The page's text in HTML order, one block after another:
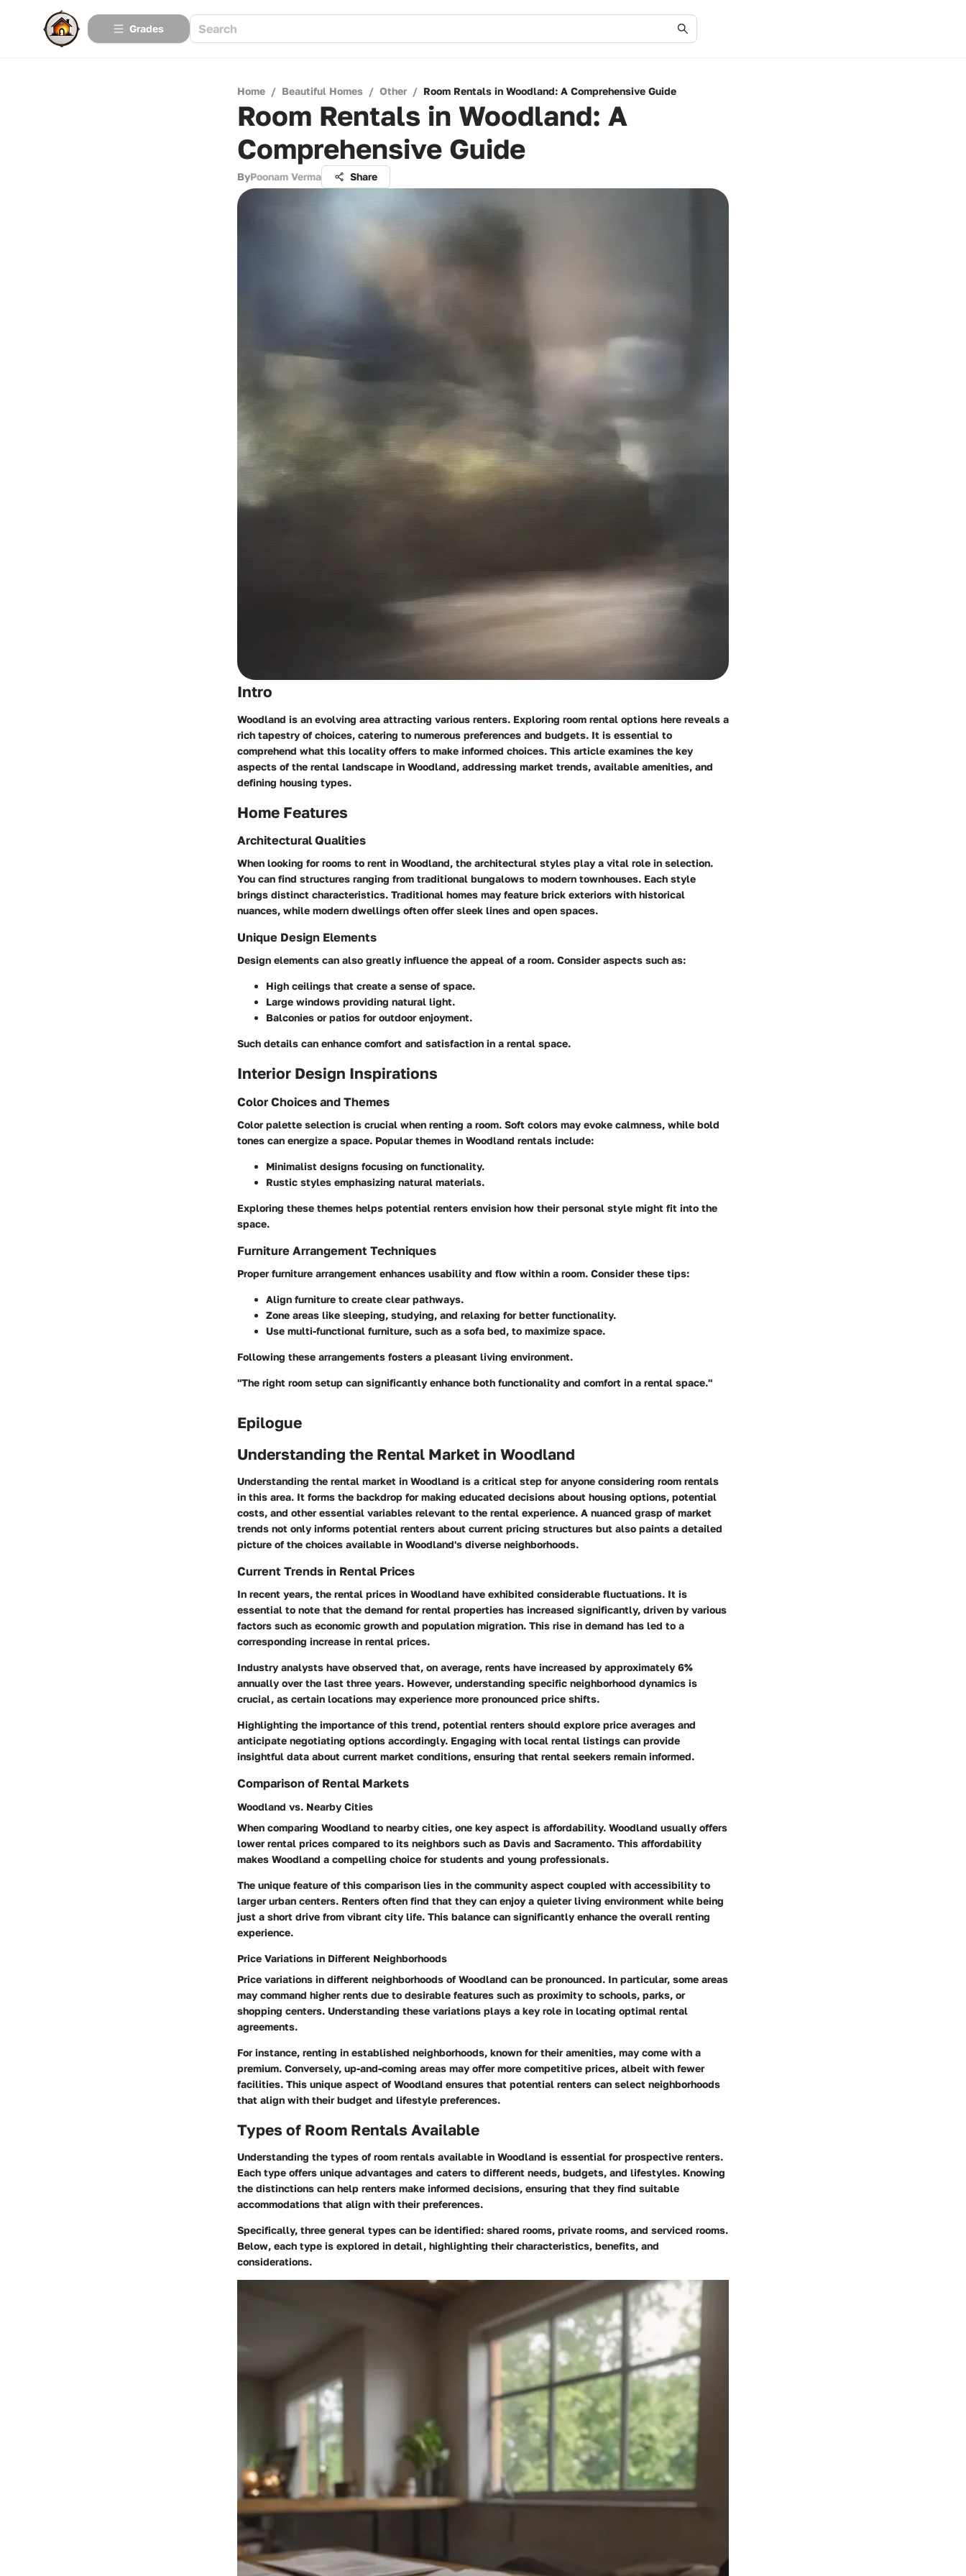
Grades
Home / Beautiful Homes / Other / Room Rentals in Woodland: A Comprehensive Guide
Room Rentals in Woodland: A
Comprehensive Guide
ByPoonam Verma Share
Intro
Woodland is an evolving area attracting various renters. Exploring room rental options here reveals a
rich tapestry of choices, catering to numerous preferences and budgets. It is essential to
comprehend what this locality offers to make informed choices. This article examines the key
aspects of the rental landscape in Woodland, addressing market trends, available amenities, and
defining housing types.
Home Features
Architectural Qualities
When looking for rooms to rent in Woodland, the architectural styles play a vital role in selection.
You can find structures ranging from traditional bungalows to modern townhouses. Each style
brings distinct characteristics. Traditional homes may feature brick exteriors with historical
nuances, while modern dwellings often offer sleek lines and open spaces.
Unique Design Elements
Design elements can also greatly influence the appeal of a room. Consider aspects such as:
High ceilings that create a sense of space.
Large windows providing natural light.
Balconies or patios for outdoor enjoyment.
Such details can enhance comfort and satisfaction in a rental space.
Interior Design Inspirations
Color Choices and Themes
Color palette selection is crucial when renting a room. Soft colors may evoke calmness, while bold
tones can energize a space. Popular themes in Woodland rentals include:
Minimalist designs focusing on functionality.
Rustic styles emphasizing natural materials.
Exploring these themes helps potential renters envision how their personal style might fit into the
space.
Furniture Arrangement Techniques
Proper furniture arrangement enhances usability and flow within a room. Consider these tips:
Align furniture to create clear pathways.
Zone areas like sleeping, studying, and relaxing for better functionality.
Use multi-functional furniture, such as a sofa bed, to maximize space.
Following these arrangements fosters a pleasant living environment.
"The right room setup can significantly enhance both functionality and comfort in a rental space."
Epilogue
Understanding the Rental Market in Woodland
Understanding the rental market in Woodland is a critical step for anyone considering room rentals
in this area. It forms the backdrop for making educated decisions about housing options, potential
costs, and other essential variables relevant to the rental experience. A nuanced grasp of market
trends not only informs potential renters about current pricing structures but also paints a detailed
picture of the choices available in Woodland's diverse neighborhoods.
Current Trends in Rental Prices
In recent years, the rental prices in Woodland have exhibited considerable fluctuations. It is
essential to note that the demand for rental properties has increased significantly, driven by various
factors such as economic growth and population migration. This rise in demand has led to a
corresponding increase in rental prices.
Industry analysts have observed that, on average, rents have increased by approximately 6%
annually over the last three years. However, understanding specific neighborhood dynamics is
crucial, as certain locations may experience more pronounced price shifts.
Highlighting the importance of this trend, potential renters should explore price averages and
anticipate negotiating options accordingly. Engaging with local rental listings can provide
insightful data about current market conditions, ensuring that rental seekers remain informed.
Comparison of Rental Markets
Woodland vs. Nearby Cities
When comparing Woodland to nearby cities, one key aspect is affordability. Woodland usually offers
lower rental prices compared to its neighbors such as Davis and Sacramento. This affordability
makes Woodland a compelling choice for students and young professionals.
The unique feature of this comparison lies in the community aspect coupled with accessibility to
larger urban centers. Renters often find that they can enjoy a quieter living environment while being
just a short drive from vibrant city life. This balance can significantly enhance the overall renting
experience.
Price Variations in Different Neighborhoods
Price variations in different neighborhoods of Woodland can be pronounced. In particular, some areas
may command higher rents due to desirable features such as proximity to schools, parks, or
shopping centers. Understanding these variations plays a key role in locating optimal rental
agreements.
For instance, renting in established neighborhoods, known for their amenities, may come with a
premium. Conversely, up-and-coming areas may offer more competitive prices, albeit with fewer
facilities. This unique aspect of Woodland ensures that potential renters can select neighborhoods
that align with their budget and lifestyle preferences.
Types of Room Rentals Available
Understanding the types of room rentals available in Woodland is essential for prospective renters.
Each type offers unique advantages and caters to different needs, budgets, and lifestyles. Knowing
the distinctions can help renters make informed decisions, ensuring that they find suitable
accommodations that align with their preferences.
Specifically, three general types can be identified: shared rooms, private rooms, and serviced rooms.
Below, each type is explored in detail, highlighting their characteristics, benefits, and
considerations.